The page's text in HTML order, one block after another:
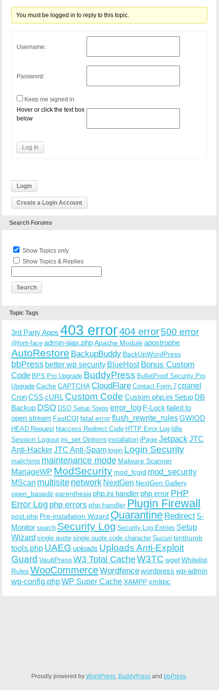
You must be logged in to reply to this topic.
Username:
Password:
Keep me signed in
Hover or click the text box
below
Log In
Login
Create a Login Account
Search Forums
Show Topics only
Show Topics & Replies
Topic Tags
3rd Party Apps 403 error404 error500 error
@font-face admin-ajax.phpApache Moduleapostrophe
AutoRestore BackupBuddy BackUpWordPress
bbPress better wp security BlueHost Bonus Custom
Code BPS Pro Upgrade BuddyPress BulletProof Security Pro
Upgrade CacheCAPTCHACloudFlare Contact Form 7 cpanel
CronCSScURL Custom Code Custom php.ini Setup DB
Backup DSO DSO Setup Steps error_log F-Lock failed to
open stream FastCGI fatal errorflush_rewrite_rulesGWIOD
HEAD Request htaccess Redirect Code HTTP Error Log Idle
Session Logout ini_set Options installation iPageJetpack JTC
Anti-HackerJTC Anti-Spam login Login Security
mailchimp maintenance mode Malware Scanner
ManageWP ModSecurity mod_fcgid mod_security
MScan multisite network NextGen NextGen Gallery
open_basedir parenthesis php.ini handler php error PHP
Error Log php errors php handler Plugin Firewall
post.php Pre-installation Wizard Quarantine Redirect S-
Monitor search Security Log Security Log Entries Setup
Wizard single quote single quote code character Sucuritimthumb
tools.php UAEG uploads Uploads Anti-Exploit
Guard VaultPressW3 Total CacheW3TC wgetWhitelist
RulesWooCommerceWordfencewordpress wp-admin
wp-config.phpWP Super CacheXAMPPxmlrpc
Proudly powered byWordPress, BuddyPress andbbPress.